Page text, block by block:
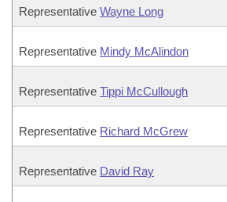
Representative Wayne Long
Representative Mindy McAlindon
Representative Tippi McCullough
Representative Richard McGrew
Representative David Ray